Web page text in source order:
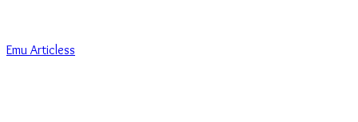
Emu Articless